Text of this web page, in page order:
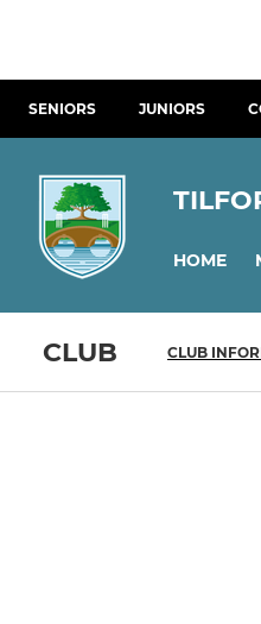
SENIORS JUNIORS
HOME
CLUB CLUB